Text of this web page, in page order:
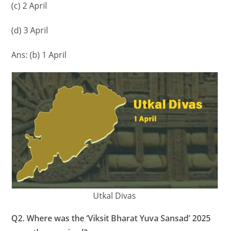
(c) 2 April
(d) 3 April
Ans: (b) 1 April
Utkal Divas
Q2. Where was the ‘Viksit Bharat Yuva Sansad’ 2025